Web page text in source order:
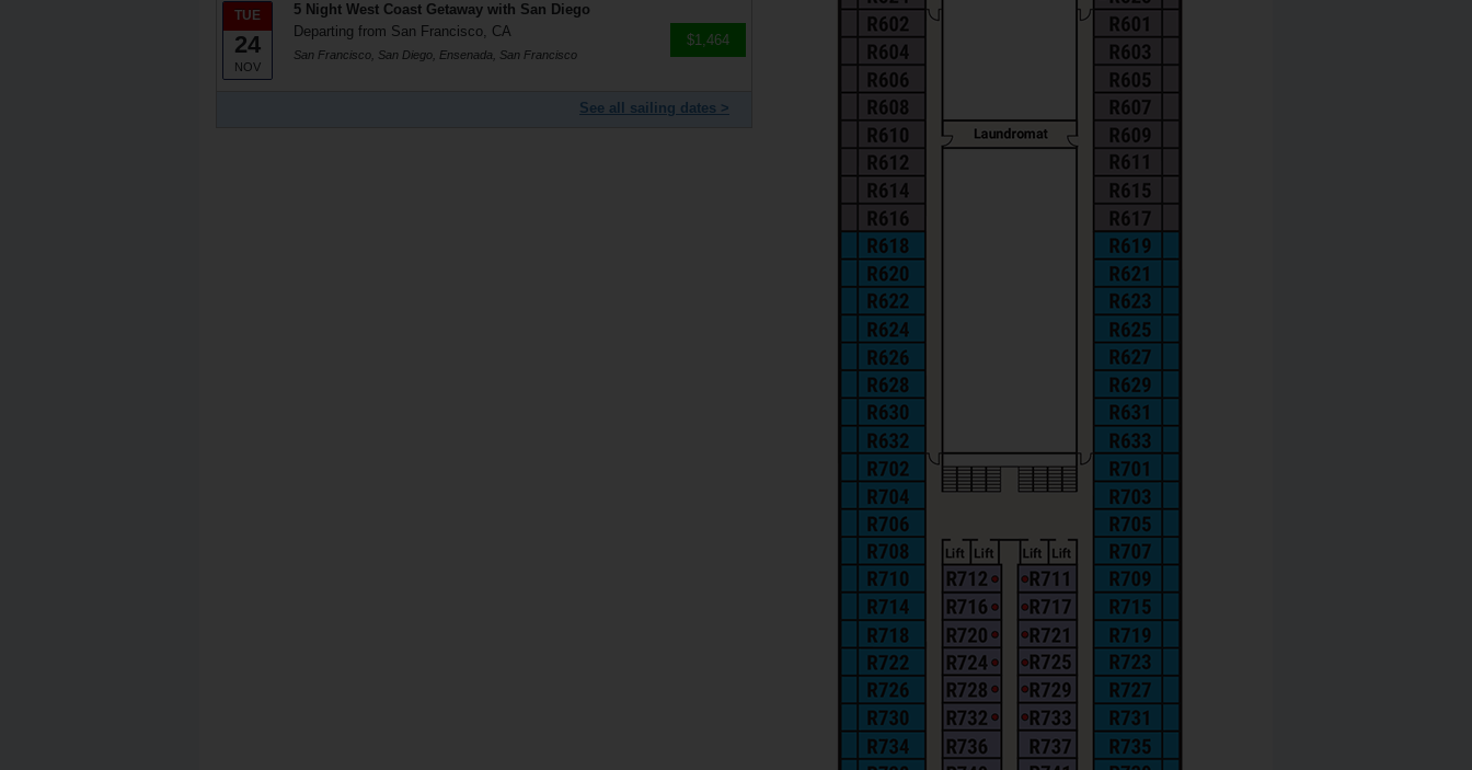
TUE
24
NOV
5 Night West Coast Getaway with San Diego
Departing from San Francisco, CA
San Francisco, San Diego, Ensenada, San Francisco
$1,464
See all sailing dates >